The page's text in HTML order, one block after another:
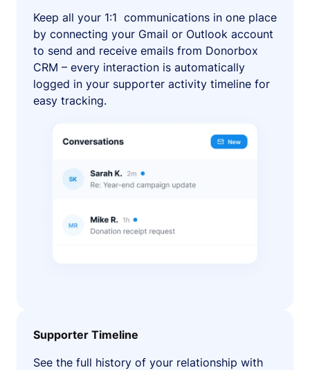
Keep all your 1:1 communications in one place
by connecting your Gmail or Outlook account
to send and receive emails from Donorbox
CRM – every interaction is automatically
logged in your supporter activity timeline for
easy tracking.
Supporter Timeline
See the full history of your relationship with